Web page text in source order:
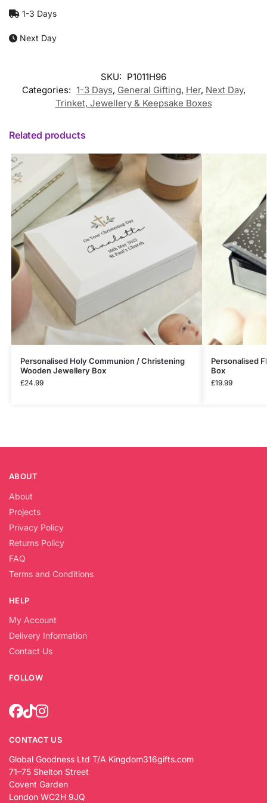
1-3 Days
Next Day
SKU: P1011H96
Categories: 1-3 Days, General Gifting, Her, Next Day,
Trinket, Jewellery & Keepsake Boxes
Related products
Personalised Holy Communion / Christening
Wooden Jewellery Box
£24.99
Personalised
Box
£19.99
ABOUT
About
Projects
Privacy Policy
Returns Policy
FAQ
Terms and Conditions
HELP
My Account
Delivery Information
Contact Us
FOLLOW
CONTACT US
Global Goodness Ltd T/A Kingdom316gifts.com
71–75 Shelton Street
Covent Garden
London WC2H 9JQ